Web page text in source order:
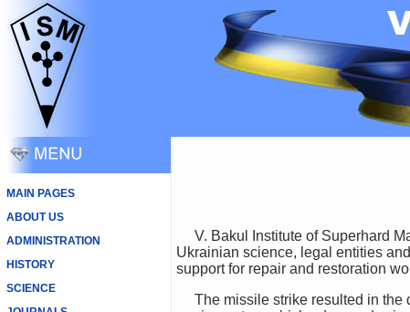
MAIN PAGES
ABOUT US
ADMINISTRATION
HISTORY
SCIENCE
V. Bakul Institute of Superhard Materials National Academy of Sciences of Ukraine appeals to all those who are not indifferent to
Ukrainian science, legal entities
support for repair and restoration
The missile strike resulted in the destruction and damage of buildings and structures containing laboratory and technological